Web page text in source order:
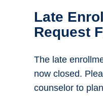
Late
Request
The late
now closed.
counselor to